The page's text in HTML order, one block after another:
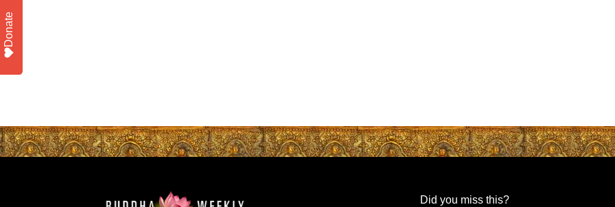
Did you miss this?
Donate